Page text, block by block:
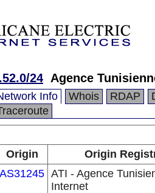
24 Agence
Info Whois RDAP
Origin
Origin
AS31245 ATI - Agence
Internet